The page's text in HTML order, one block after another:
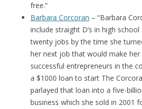
free.”
Barbara Corcoran – “Barbara
include straight D’s in high
twenty jobs by the time she
her next job that would make
successful entrepreneurs in the
a $1000 loan to start The
parlayed that loan into a five-
business which she sold in 2001